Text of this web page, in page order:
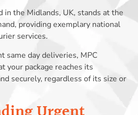
in the Midlands, UK, stands at the
providing exemplary national
services.
same day deliveries, MPC
your package reaches its
securely, regardless of its size or